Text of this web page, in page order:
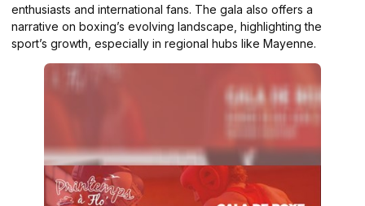
enthusiasts and international fans. The gala also offers a
narrative on boxing’s evolving landscape, highlighting the
sport’s growth, especially in regional hubs like Mayenne.